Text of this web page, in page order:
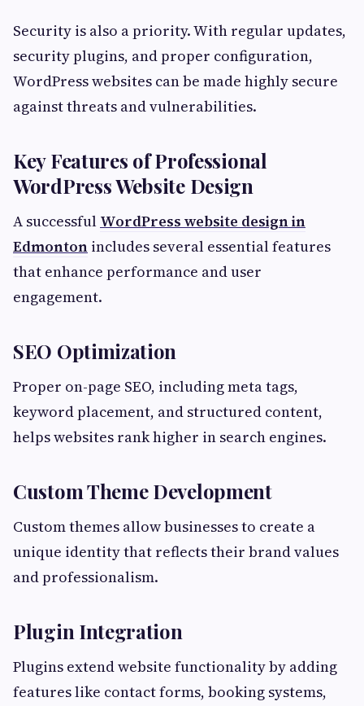
Security is also a priority. With regular updates,
security plugins, and proper configuration,
WordPress websites can be made highly secure
against threats and vulnerabilities.
Key Features of Professional
WordPress Website Design
A successful WordPress website design in
Edmonton includes several essential features
that enhance performance and user
engagement.
SEO Optimization
Proper on-page SEO, including meta tags,
keyword placement, and structured content,
helps websites rank higher in search engines.
Custom Theme Development
Custom themes allow businesses to create a
unique identity that reflects their brand values
and professionalism.
Plugin Integration
Plugins extend website functionality by adding
features like contact forms, booking systems,